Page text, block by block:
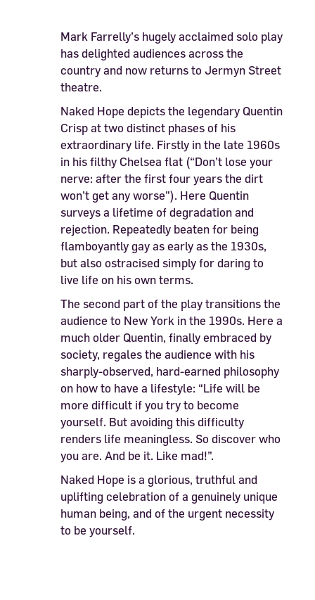
Mark Farrelly’s hugely acclaimed solo play
has delighted audiences across the
country and now returns to Jermyn Street
theatre.
Naked Hope depicts the legendary Quentin
Crisp at two distinct phases of his
extraordinary life. Firstly in the late 1960s
in his filthy Chelsea flat (“Don’t lose your
nerve: after the first four years the dirt
won’t get any worse”). Here Quentin
surveys a lifetime of degradation and
rejection. Repeatedly beaten for being
flamboyantly gay as early as the 1930s,
but also ostracised simply for daring to
live life on his own terms.
The second part of the play transitions the
audience to New York in the 1990s. Here a
much older Quentin, finally embraced by
society, regales the audience with his
sharply-observed, hard-earned philosophy
on how to have a lifestyle: “Life will be
more difficult if you try to become
yourself. But avoiding this difficulty
renders life meaningless. So discover who
you are. And be it. Like mad!”.
Naked Hope is a glorious, truthful and
uplifting celebration of a genuinely unique
human being, and of the urgent necessity
to be yourself.